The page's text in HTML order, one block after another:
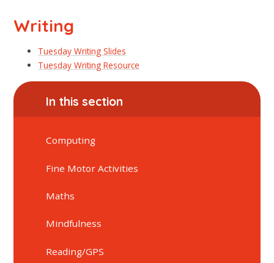
Writing
Tuesday Writing Slides
Tuesday Writing Resource
In this section
Computing
Fine Motor Activities
Maths
Mindfulness
Reading/GPS